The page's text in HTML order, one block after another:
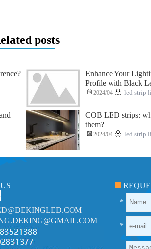
posts
Enhance Your
Profile with Black
2024/04 led strip
COB LED strips:
them?
2024/04 led strip
*
*